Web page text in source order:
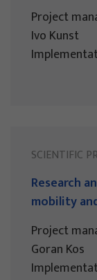
Project
Ivo Kunst
SCIENTIFIC
Research
mobility
Project
Goran Kos